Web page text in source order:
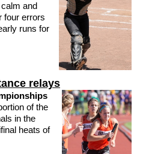
and
four errors
runs for
relays
of the
in the
heats of